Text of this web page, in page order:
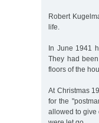
Robert
life.
In June 1941
They had
floors of the
At Christmas
for the
allowed to give